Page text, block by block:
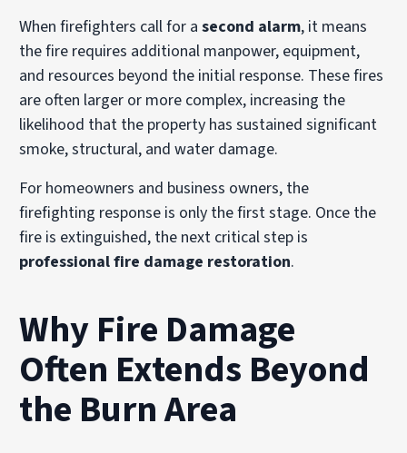
When firefighters call for asecond alarm, it means
the fire requires additional manpower, equipment,
and resources beyond the initial response. These fires
are often larger or more complex, increasing the
likelihood that the property has sustained significant
smoke, structural, and water damage.
For homeowners and business owners, the
firefighting response is only the first stage. Once the
fire is extinguished, the next critical step is
professional fire damage restoration.
Why Fire Damage
Often Extends Beyond
the Burn Area